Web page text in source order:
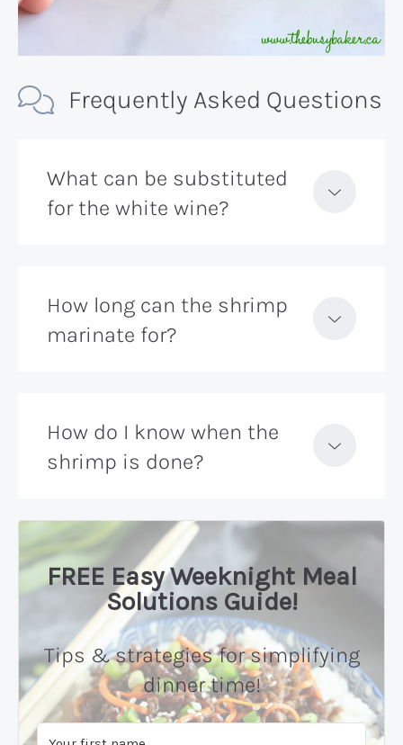
Frequently Asked Questions
What can be substituted
for the white wine?
How long can the shrimp
marinate for?
How do I know when the
shrimp is done?
FREE Easy Weeknight Meal
Solutions Guide!
Tips & strategies for simplifying
dinner time!